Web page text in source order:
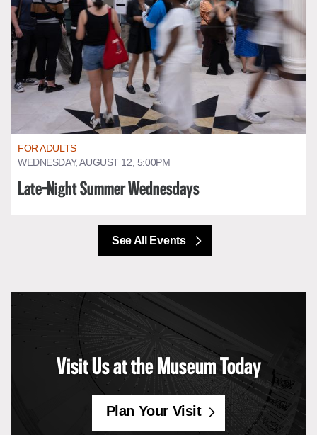
FOR ADULTS
WEDNESDAY, AUGUST 12, 5:00PM
Late-Night Summer Wednesdays
See All Events
Visit Us at the Museum Today
Plan Your Visit